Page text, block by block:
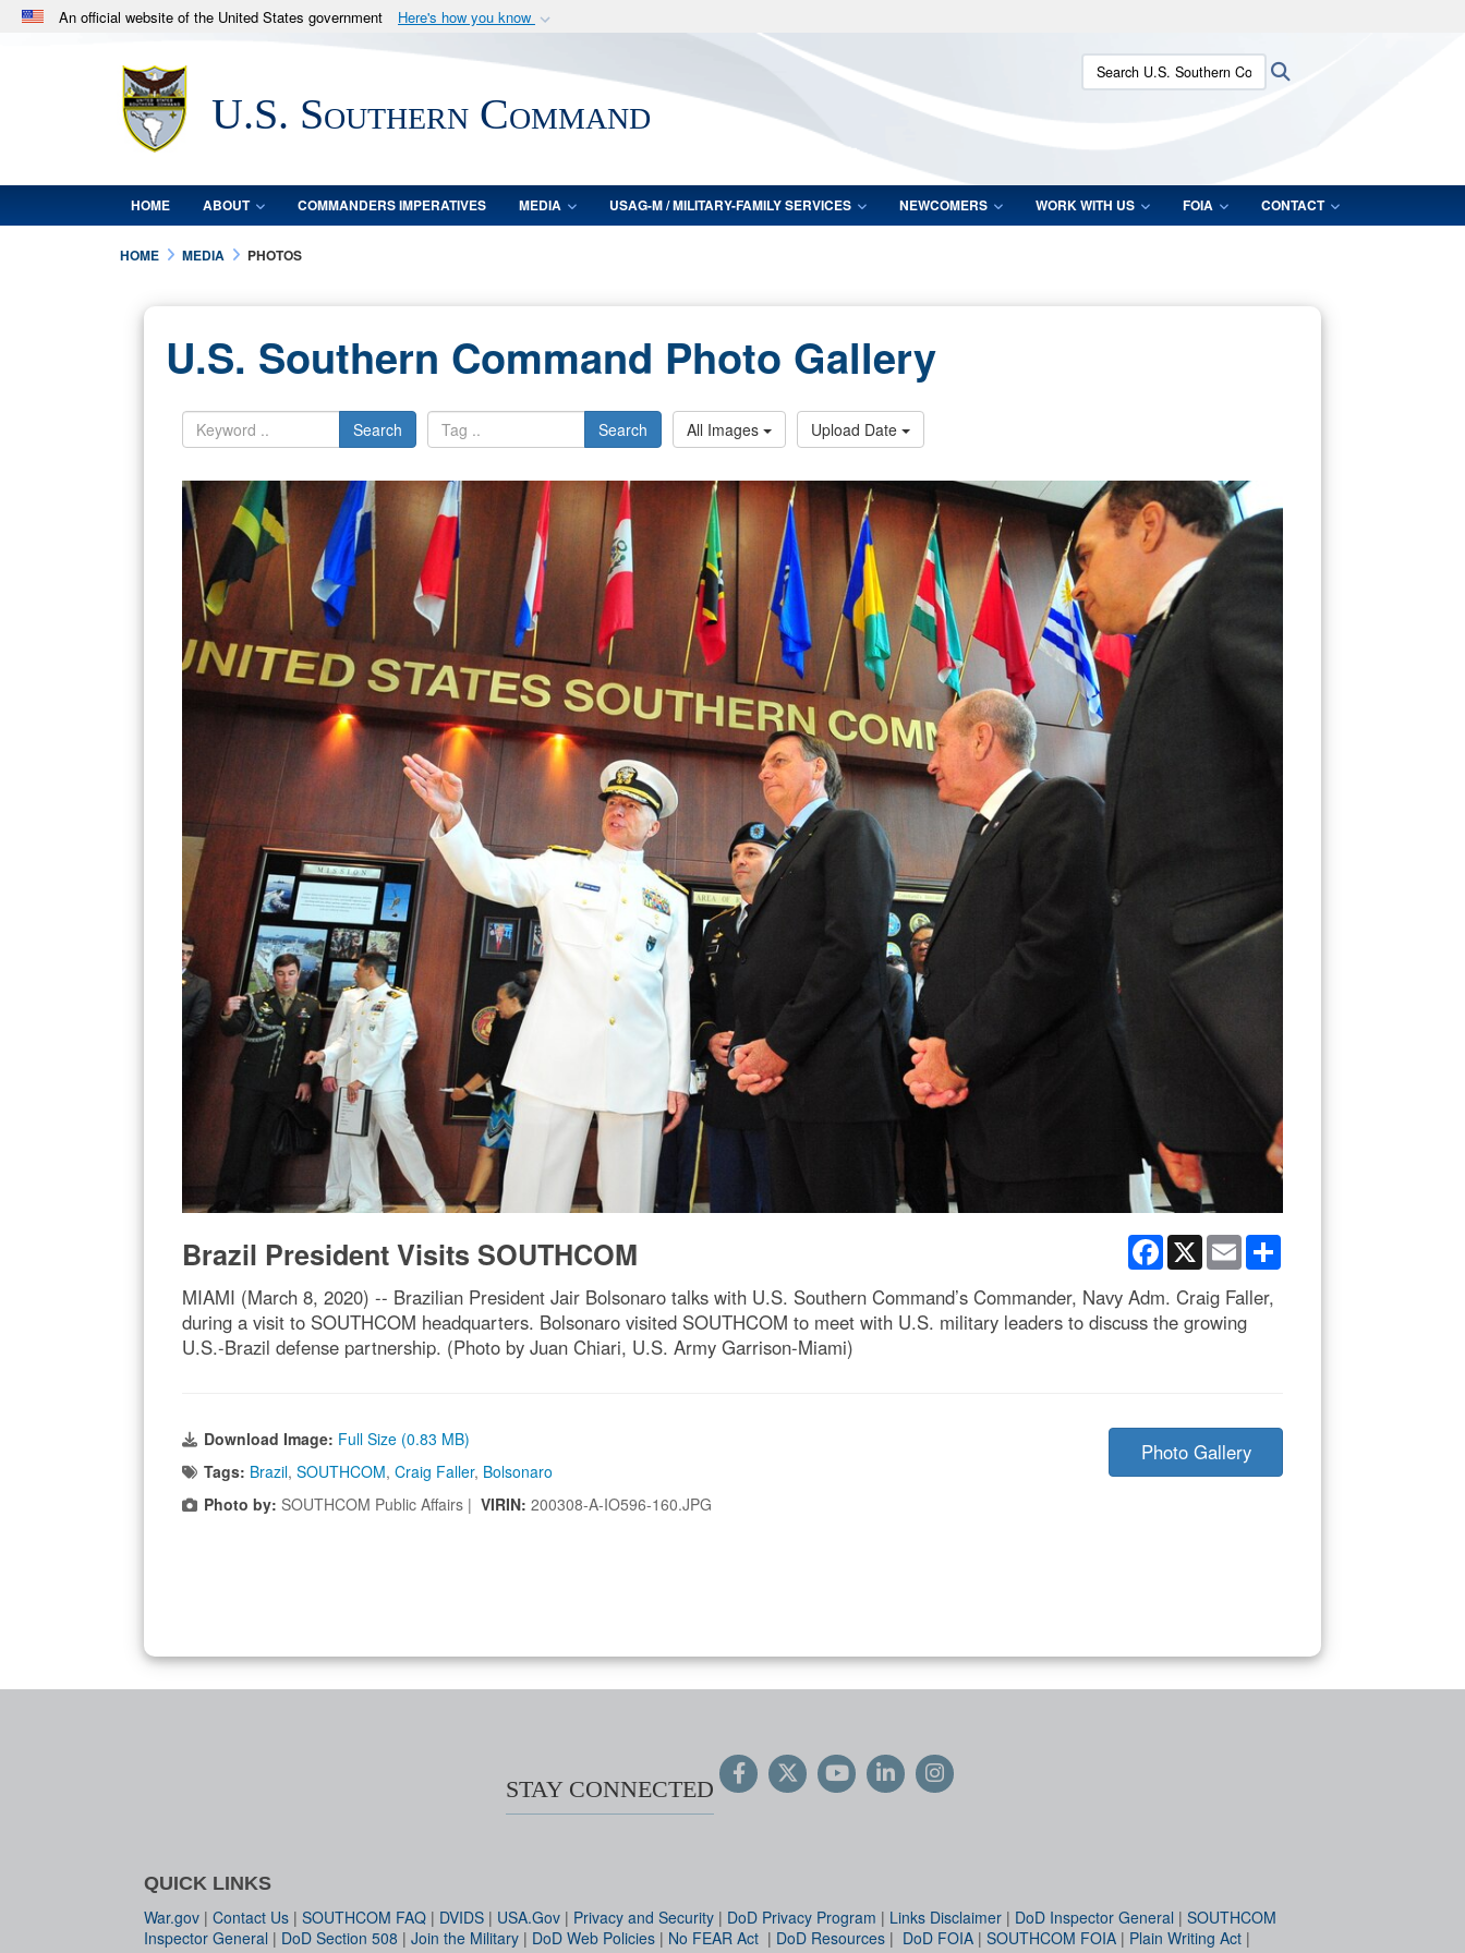
An official website of the United States government Here's how you know
.milwebsite belongs to an official U.S. Department of Defense organization
in the United States.
Secure .mil websites use HTTPS
lock (
means you’ve safely connected to the .mil website.
Share sensitive information only on official, secure websites.
U.S. Southern Command
Search U.S. Southern Command:
HOME ABOUT COMMANDERS IMPERATIVES MEDIA USAG-M / MILITARY-FAMILY SERVICES NEWCOMERS WORK WITH US FOIA CONTACT
HOME MEDIA PHOTOS
U.S. Southern Command Photo Gallery
Search Search All Images Upload Date
Facebook
X Email
Brazil President Visits SOUTHCOM
MIAMI (March 8, 2020) -- Brazilian President Jair Bolsonaro talks with U.S. Southern Command’s Commander, Navy Adm. Craig Faller,
during a visit to SOUTHCOM headquarters. Bolsonaro visited SOUTHCOM to meet with U.S. military leaders to discuss the growing
U.S.-Brazil defense partnership. (Photo by Juan Chiari, U.S. Army Garrison-Miami)
Download Image: Full Size (0.83 MB)
Tags: Brazil, SOUTHCOM, Craig Faller, Bolsonaro
Photo by: SOUTHCOM Public Affairs | VIRIN: 200308-A-IO596-160.JPG
Photo Gallery
STAY CONNECTED
QUICK LINKS
War.gov | Contact Us | SOUTHCOM FAQ | DVIDS | USA.Gov | Privacy and Security | DoD Privacy Program | Links Disclaimer | DoD Inspector General | SOUTHCOM
Inspector General | DoD Section 508 | Join the Military | DoD Web Policies | No FEAR Act | DoD Resources | DoD FOIA | SOUTHCOM FOIA | Plain Writing Act |